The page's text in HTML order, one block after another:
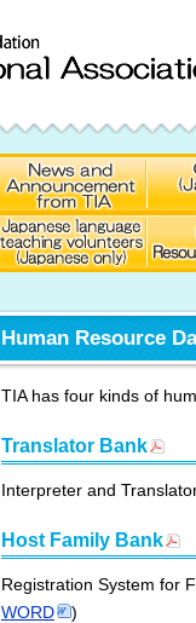
Human Resource
TIA has four kinds of
Translator Bank
Interpreter and
Host Family Bank
Registration System for
WORD
)